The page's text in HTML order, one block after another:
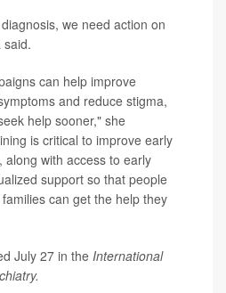
we need action on
said.
can help improve
and reduce stigma,
help sooner," she
is critical to improve early
with access to early
support so that people
can get the help they
July 27 in the International